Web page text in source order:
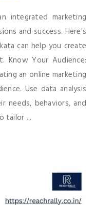
integrated marketing
and success. Here's
can help you create
Know Your Audience:
an online marketing
Use data analysis
needs, behaviors, and
tailor ...